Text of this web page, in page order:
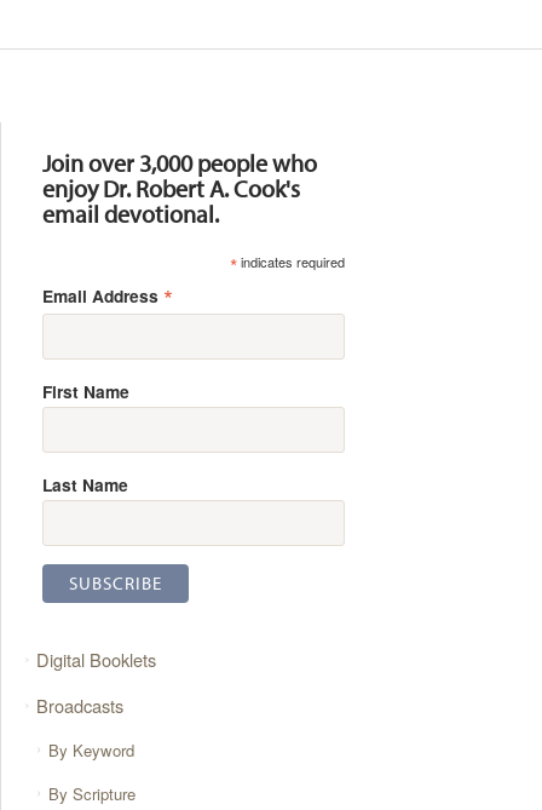
Join over 3,000 people who
enjoy Dr. Robert A. Cook's
email devotional.
*indicates required
Email Address *
First Name
Last Name
Digital Booklets
Broadcasts
By Keyword
By Scripture